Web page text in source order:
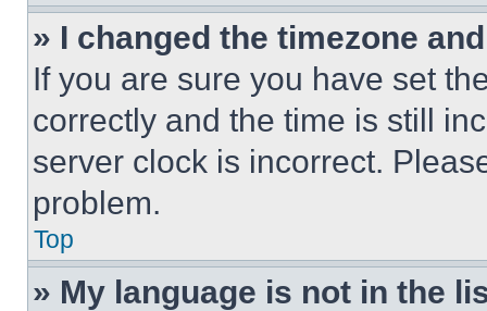
» I changed the timezone
If you are sure you have set
correctly and the time is still
server clock is incorrect.
problem.
Top
» My language is not in the